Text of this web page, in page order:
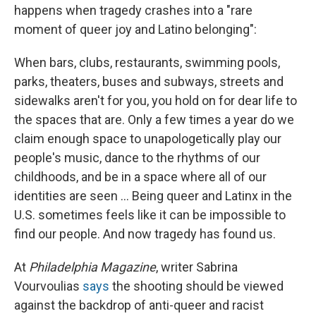
happens when tragedy crashes into a "rare
moment of queer joy and Latino belonging":
When bars, clubs, restaurants, swimming pools,
parks, theaters, buses and subways, streets and
sidewalks aren't for you, you hold on for dear life to
the spaces that are. Only a few times a year do we
claim enough space to unapologetically play our
people's music, dance to the rhythms of our
childhoods, and be in a space where all of our
identities are seen ... Being queer and Latinx in the
U.S. sometimes feels like it can be impossible to
find our people. And now tragedy has found us.
At Philadelphia Magazine, writer Sabrina
Vourvoulias says the shooting should be viewed
against the backdrop of anti-queer and racist